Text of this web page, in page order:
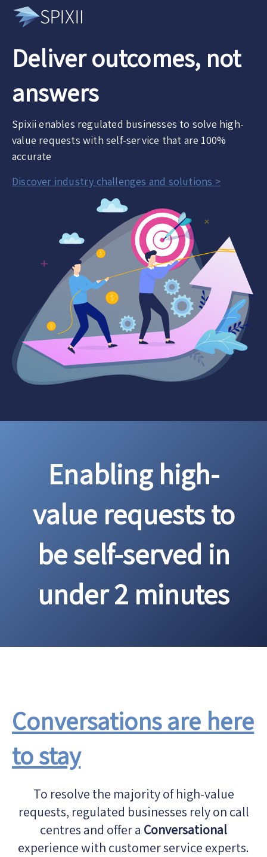
Deliver outcomes, not
answers
Spixii enables regulated businesses to solve high-
value requests with self-service that are 100%
accurate
Discover industry challenges and solutions >
Enabling high-
value requests to
be self-served in
under 2 minutes
Conversations are here
to stay
To resolve the majority of high-value
requests, regulated businesses rely on call
centres and offer a Conversational
experience with customer service experts.